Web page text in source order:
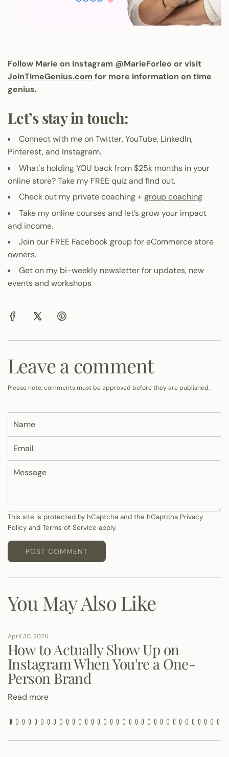
Follow Marie on Instagram @MarieForleo or visit
JoinTimeGenius.com for more information on time
genius.
Let’s stay in touch:
Connect with me onTwitter,YouTube, LinkedIn,
Pinterest, and Instagram.
What's holding YOU back from $25k months in your
online store?Take my FREE quiz and find out.
Check out my private coaching + group coaching
Take my online coursesand let’s grow your impact
and income.
Join our FREE Facebook groupfor eCommerce store
owners.
Get on my bi-weekly newsletterfor updates, new
events and workshops
Leave a comment
Please note, comments must be approved before they are published.
m
M
a
g
e
This site is protected by hCaptcha and the hCaptcha Privacy
Policy and Terms of Service apply.
POST COMMENT
You May Also Like
April 30, 2026
How to Actually Show Up on
Instagram When You're a One-
Person Brand
Read more